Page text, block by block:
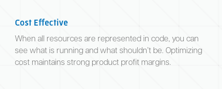
Cost Effective
When all resources are represented in code, you can
see what is running and what shouldn’t be. Optimizing
cost maintains strong product profit margins.